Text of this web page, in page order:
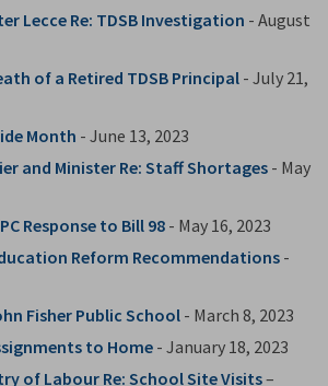
Lecce Re: TDSB Investigation - August
of a Retired TDSB Principal - July 21,
Month - June 13, 2023
and Minister Re: Staff Shortages - May
Response to Bill 98 - May 16, 2023
Reform Recommendations -
Fisher Public School - March 8, 2023
to Home - January 18, 2023
of Labour Re: School Site Visits–